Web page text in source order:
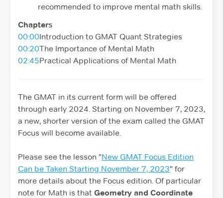
recommended to improve mental math skills.
Chapters
00:00Introduction to GMAT Quant Strategies
00:20The Importance of Mental Math
02:45Practical Applications of Mental Math
The GMAT in its current form will be offered
through early 2024. Starting on November 7, 2023,
a new, shorter version of the exam called the GMAT
Focus will become available.
Please see the lesson "New GMAT Focus Edition
Can be Taken Starting November 7, 2023" for
more details about the Focus edition. Of particular
note for Math is that Geometry and Coordinate